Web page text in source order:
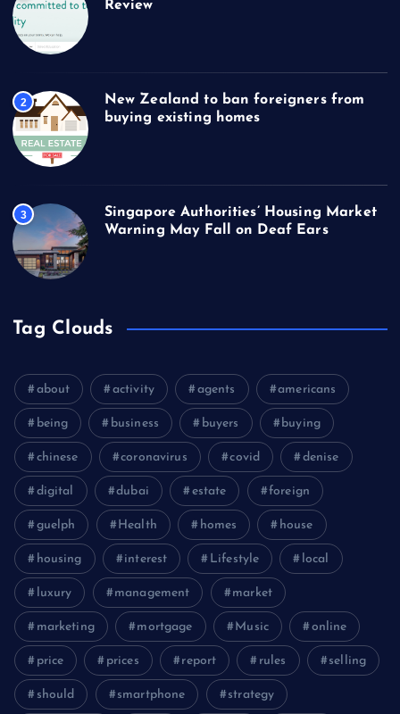
Review
2
New Zealand to ban foreigners from
buying existing homes
3
Singapore Authorities’ Housing Market
Warning May Fall on Deaf Ears
Tag Clouds
about activity agents americans
being business buyers buying
chinese coronavirus covid denise
digital dubai estate foreign
guelph Health homes house
housing interest Lifestyle local
luxury management market
marketing mortgage Music online
price prices report rules selling
should smartphone strategy